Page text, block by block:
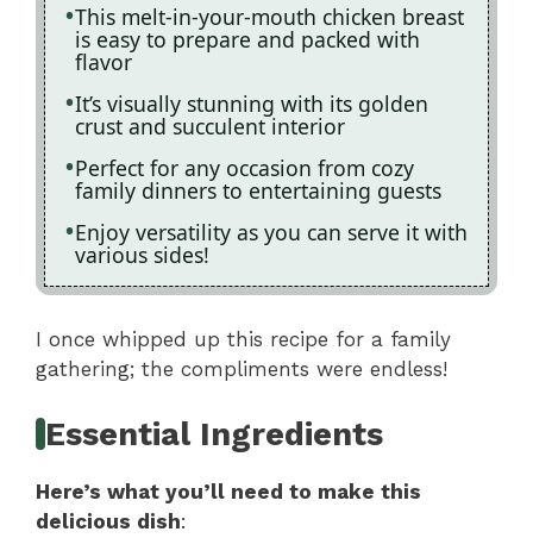
This melt-in-your-mouth chicken breast
is easy to prepare and packed with
flavor
It’s visually stunning with its golden
crust and succulent interior
Perfect for any occasion from cozy
family dinners to entertaining guests
Enjoy versatility as you can serve it with
various sides!
I once whipped up this recipe for a family
gathering; the compliments were endless!
Essential Ingredients
Here’s what you’ll need to make this
delicious dish: